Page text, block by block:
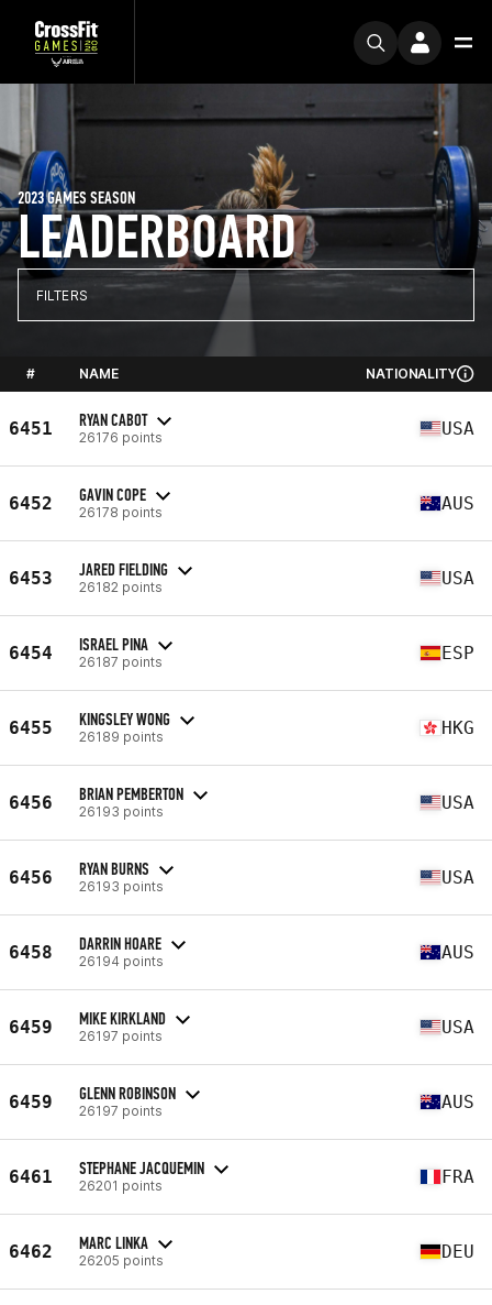
LEADERBOARD
2023 GAMES SEASON
FILTERS
# NAME NATIONALITY
6451 RYAN CABOT
26176 points USA
6452 GAVIN COPE
26178 points AUS
6453 JARED FIELDING
26182 points USA
6454 ISRAEL PINA
26187 points ESP
6455 KINGSLEY WONG
26189 points HKG
6456 BRIAN PEMBERTON
26193 points USA
6456 RYAN BURNS
26193 points USA
6458 DARRIN HOARE
26194 points AUS
6459 MIKE KIRKLAND
26197 points USA
6459 GLENN ROBINSON
26197 points AUS
6461 STEPHANE JACQUEMIN
26201 points FRA
6462 MARC LINKA
26205 points DEU